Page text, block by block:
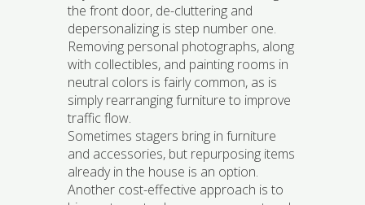
the front door, de-cluttering and
depersonalizing is step number one.
Removing personal photographs, along
with collectibles, and painting rooms in
neutral colors is fairly common, as is
simply rearranging furniture to improve
traffic flow.
Sometimes stagers bring in furniture
and accessories, but repurposing items
already in the house is an option.
Another cost-effective approach is to